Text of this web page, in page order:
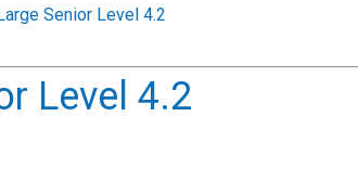
Senior Level 4.2
Level 4.2